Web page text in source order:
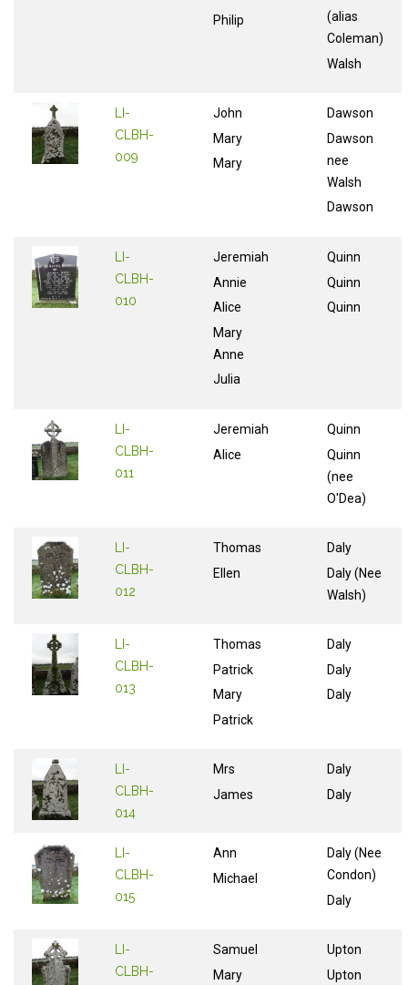
Philip
(alias
Coleman)
Walsh
LI-
CLBH-
009
John
Mary
Mary
Dawson
Dawson
nee
Walsh
Dawson
LI-
CLBH-
010
Jeremiah
Annie
Alice
Mary
Anne
Julia
Quinn
Quinn
Quinn
LI-
CLBH-
011
Jeremiah
Alice
Quinn
Quinn
(nee
O'Dea)
LI-
CLBH-
012
Thomas
Ellen
Daly
Daly (Nee
Walsh)
LI-
CLBH-
013
Thomas
Patrick
Mary
Patrick
Daly
Daly
Daly
LI-
CLBH-
014
Mrs
James
Daly
Daly
LI-
CLBH-
015
Ann
Michael
Daly (Nee
Condon)
Daly
LI-
CLBH-
Samuel
Mary
Upton
Upton